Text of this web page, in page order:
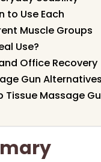
to Use Each
Muscle Groups
Use?
Office Recovery
Gun
Tissue Massage